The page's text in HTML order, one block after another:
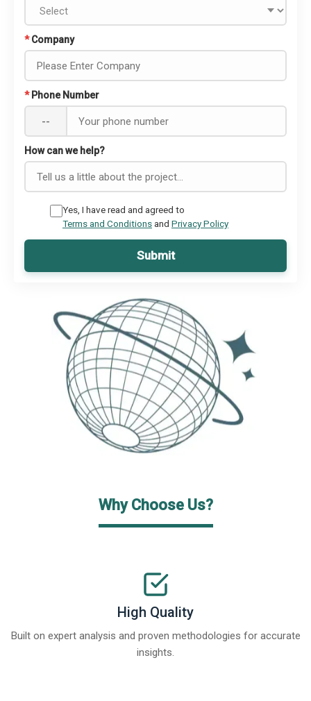
* Company
* Phone Number
--
How can we help?
Yes, I have read and agreed to
Terms and Conditionsand Privacy Policy
Submit
Why Choose Us?
High Quality
Built on expert analysis and proven methodologies for accurate
insights.